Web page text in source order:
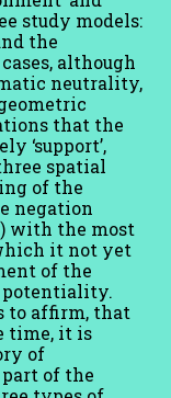
study models:
the
although
neutrality,
that the
‘support’,
spatial
of the
negation
with the most
it not yet
of the
potentiality.
to affirm, that
time, it is
of
of the